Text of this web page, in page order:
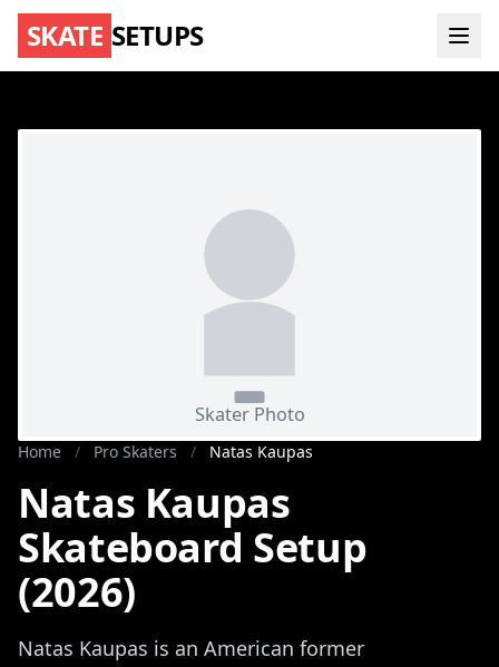
SKATE SETUPS
Home / Pro Skaters / Natas Kaupas
Natas Kaupas
Skateboard Setup
(2026)
Natas Kaupas is an American former